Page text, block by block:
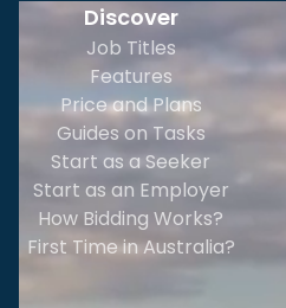
Discover
Job Titles
Features
Price and Plans
Guides on Tasks
Start as a Seeker
Start as an Employer
How Bidding Works?
First Time in Australia?